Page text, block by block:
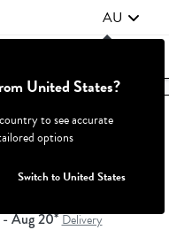
AU
pricing work?
Aug 20*Delivery
United States?
to see accurate
options
Switch to United States